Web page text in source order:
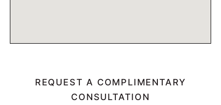
REQUEST A COMPLIMENTARY
CONSULTATION